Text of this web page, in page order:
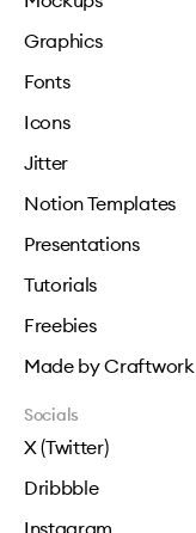
Graphics
Fonts
Icons
Jitter
Notion Templates
Presentations
Tutorials
Freebies
Made by Craftwork
Socials
X (Twitter)
Dribbble
Instagram